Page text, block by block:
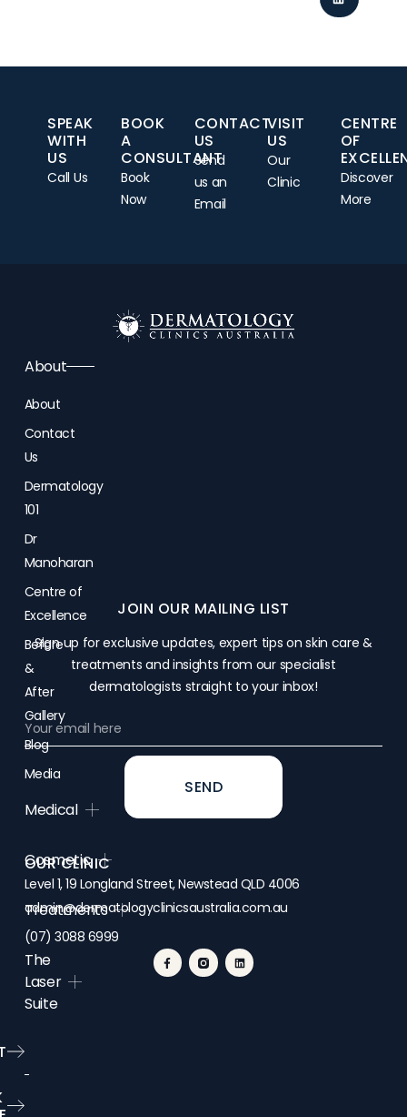
SPEAK
WITH
US
Call Us
BOOK
A
CONSULTANT
Book
Now
CONTACT
US
Send
us an
Email
VISIT
US
Our
Clinic
CENTRE
OF
Discover
More
About
About
Contact
Us
Dermatology
101
Dr
Manoharan
Centre of
Excellence
Before
&
After
Gallery
Blog
Media
Medical
Cosmetic
Treatments
The
Laser
Suite
JOIN OUR MAILING LIST
Sign up for exclusive updates, expert tips on skin care &
treatments and insights from our specialist
dermatologists straight to your inbox!
SEND
OUR CLINIC
Level 1, 19 Longland Street, Newstead QLD 4006
admin@dermatologyclinicsaustralia.com.au
(07) 3088 6999